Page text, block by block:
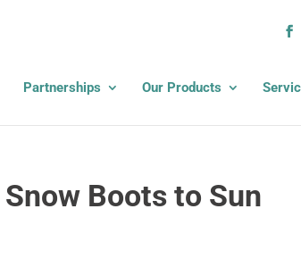
Partnerships Our Products
Boots to Sun